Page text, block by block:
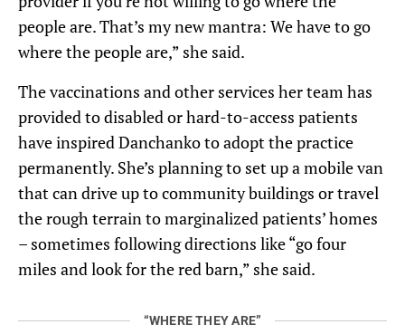
people are. That’s my new mantra: We have to go
where the people are,” she said.
The vaccinations and other services her team has
provided to disabled or hard-to-access patients
have inspired Danchanko to adopt the practice
permanently. She’s planning to set up a mobile van
that can drive up to community buildings or travel
the rough terrain to marginalized patients’ homes
– sometimes following directions like “go four
miles and look for the red barn,” she said.
“WHERE THEY ARE”